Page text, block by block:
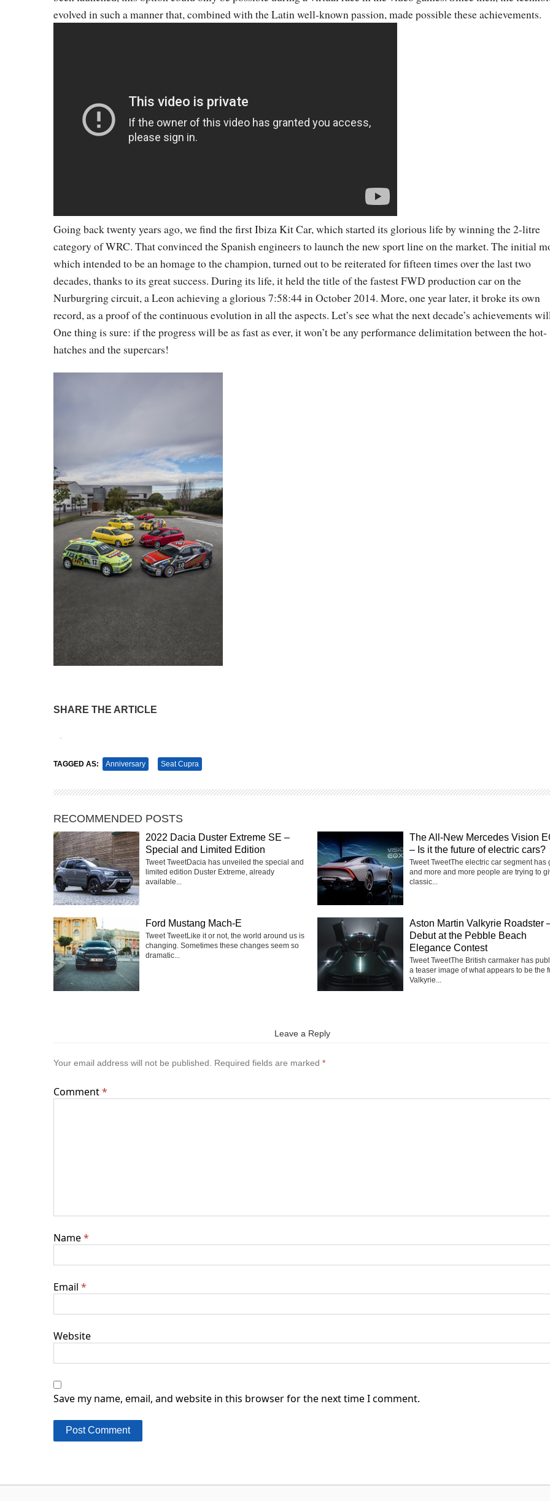
evolved in such a manner that, combined with the Latin well-known passion, made possible these achievements.
Going back twenty years ago, we find the first Ibiza Kit Car, which started its glorious life by winning the 2-litre
category of WRC. That convinced the Spanish engineers to launch the new sport line on the market. The initial
which intended to be an homage to the champion, turned out to be reiterated for fifteen times over the last two
decades, thanks to its great success. During its life, it held the title of the fastest FWD production car on the
Nurburgring circuit, a Leon achieving a glorious 7:58:44 in October 2014. More, one year later, it broke its own
record, as a proof of the continuous evolution in all the aspects. Let’s see what the next decade’s achievements
One thing is sure: if the progress will be as fast as ever, it won’t be any performance delimitation between the hot-
hatches and the supercars!
SHARE THE ARTICLE
TAGGED AS: Anniversary Seat Cupra
RECOMMENDED POSTS
2022 Dacia Duster Extreme SE –
Special and Limited Edition
Tweet TweetDacia has unveiled the special and
limited edition Duster Extreme, already
available...
The All-New Mercedes Vision
– Is it the future of electric cars?
Tweet TweetThe electric car segment has
and more and more people are trying to
classic...
Ford Mustang Mach-E
Tweet TweetLike it or not, the world around us is
changing. Sometimes these changes seem so
dramatic...
Aston Martin Valkyrie Roadster
Debut at the Pebble Beach
Elegance Contest
Tweet TweetThe British carmaker has
a teaser image of what appears to be the
Valkyrie...
Leave a Reply
Your email address will not be published. Required fields are marked *
Comment*
Name*
Email *
Website
Save my name, email, and website in this browser for the next time I comment.